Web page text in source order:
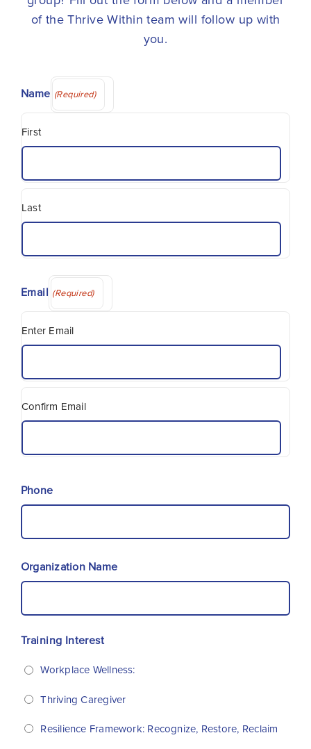
of the Thrive Within team will follow up with
you.
Name (Required)
First
Last
Email (Required)
Enter Email
Confirm Email
Phone
Organization Name
Training Interest
Workplace Wellness:
Thriving Caregiver
Resilience Framework: Recognize, Restore, Reclaim